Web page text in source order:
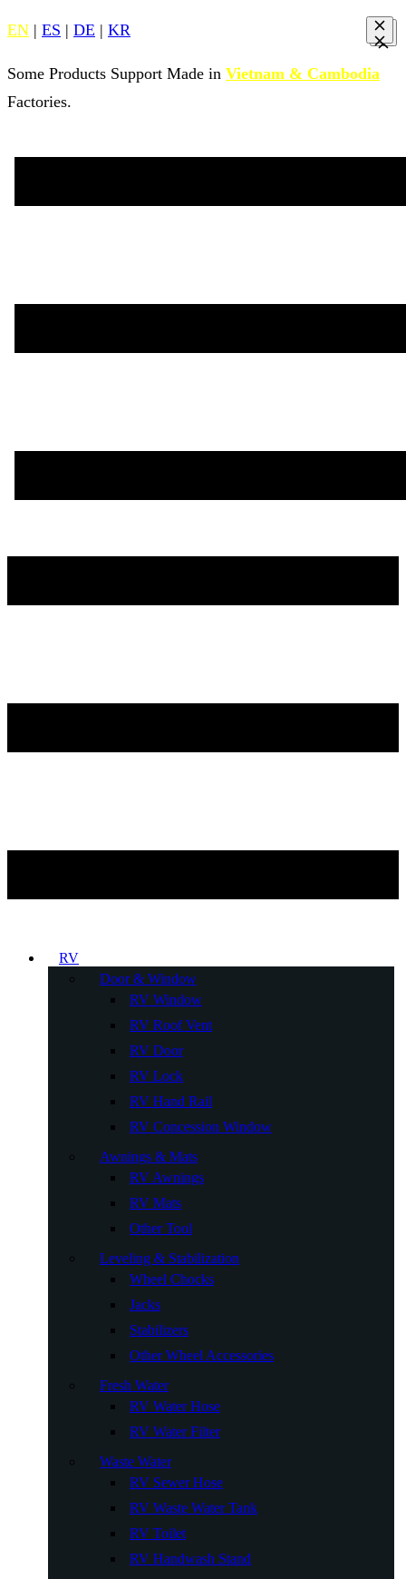
EN | ES | DE | KR
Some Products Support Made in Vietnam & Cambodia
Factories.
RV
Door & Window
RV Window
RV Roof Vent
RV Door
RV Lock
RV Hand Rail
RV Concession Window
Awnings & Mats
RV Awnings
RV Mats
Other Tool
Leveling & Stabilization
Wheel Chocks
Jacks
Stabilizers
Other Wheel Accessories
Fresh Water
RV Water Hose
RV Water Filter
Waste Water
RV Sewer Hose
RV Waste Water Tank
RV Toilet
RV Handwash Stand